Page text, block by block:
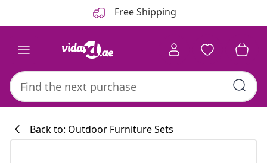
Free Shipping
Back to: Outdoor Furniture Sets